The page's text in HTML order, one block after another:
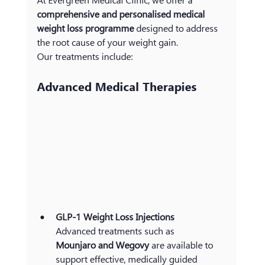
comprehensive and personalised medical
weight loss programme designed to address
the root cause of your weight gain.
Our treatments include:
Advanced Medical Therapies
GLP-1 Weight Loss Injections
Advanced treatments such as
Mounjaro and Wegovy are available to
support effective, medically guided